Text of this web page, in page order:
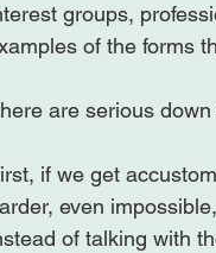
groups,
of the forms
are serious
if we get
even
of talking with